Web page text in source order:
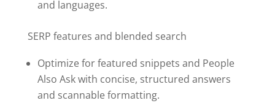
and languages.
SERP features and blended search
Optimize for featured snippets and People
Also Ask with concise, structured answers
and scannable formatting.